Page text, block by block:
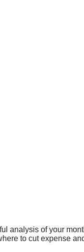
analysis of your
to cut expense